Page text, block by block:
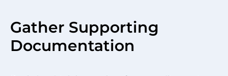
Gather Supporting
Documentation